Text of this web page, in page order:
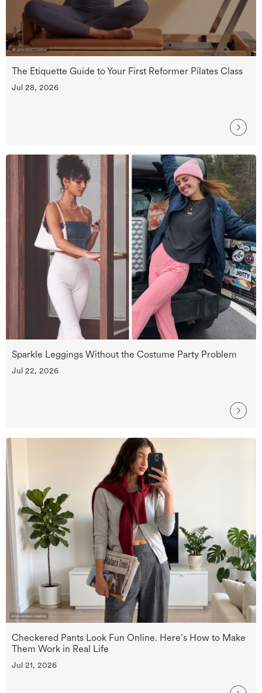
The Etiquette Guide to Your First Reformer Pilates Class
Jul 28, 2026
Sparkle Leggings Without the Costume Party Problem
Jul 22, 2026
Checkered Pants Look Fun Online. Here’s How to Make
Them Work in Real Life
Jul 21, 2026